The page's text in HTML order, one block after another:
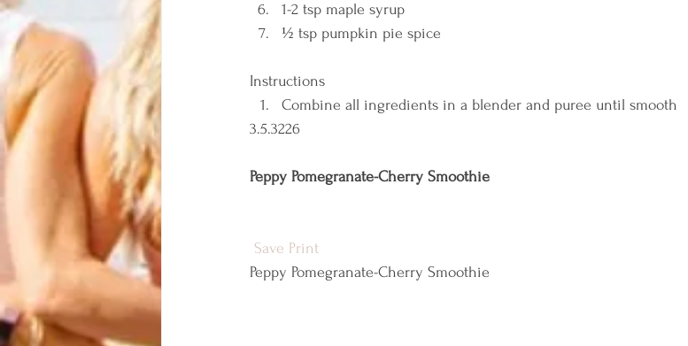
1-2 tsp maple syrup
½ tsp pumpkin pie spice
Instructions
Combine all ingredients in a blender and puree until smooth
3.5.3226
Peppy Pomegranate-Cherry Smoothie
Save Print
Peppy Pomegranate-Cherry Smoothie